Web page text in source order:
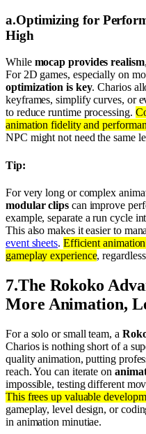
a.Optimizing for
High
While mocap provides realism
For 2D games, especially on
optimization is key. Charios
keyframes, simplify curves, or
to reduce runtime processing.
animation fidelity and
NPC might not need the same
Tip:
For very long or complex
modular clipscan improve
example, separate a run cycle
This also makes it easier to
event sheets. Efficient
gameplay experience,
7.The Rokoko
More Animation,
For a solo or small team, a
Charios is nothing short of a
quality animation, putting
reach. You can iterate on
impossible, testing different
This frees up valuable
gameplay, level design, or
in animation minutiae.